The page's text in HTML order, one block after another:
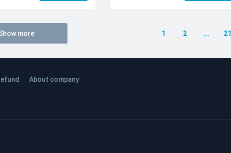
more 1 2 ... 21
About company